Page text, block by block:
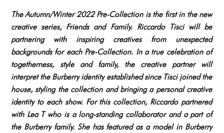
The Autumn/Winter 2022 Pre-Collection is the first in the new
creative series, Friends and Family. Riccardo Tisci will be
partnering with inspiring creatives from unexpected
backgrounds for each Pre-Collection. In a true celebration of
togetherness, style and family, the creative partner will
interpret the Burberry identity established since Tisci joined the
house, styling the collection and bringing a personal creative
identity to each show. For this collection, Riccardo partnered
with Lea T who is a long-standing collaborator and a part of
the Burberry family. She has featured as a model in Burberry